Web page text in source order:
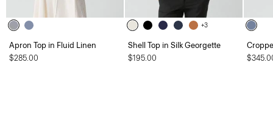
Apron Top in Fluid Linen
$285.00
+3
Shell Top in Silk Georgette
$195.00